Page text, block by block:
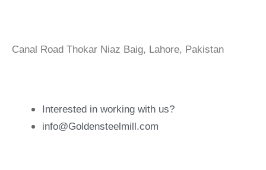
Canal Road Thokar Niaz Baig, Lahore, Pakistan
Interested in working with us?
info@Goldensteelmill.com